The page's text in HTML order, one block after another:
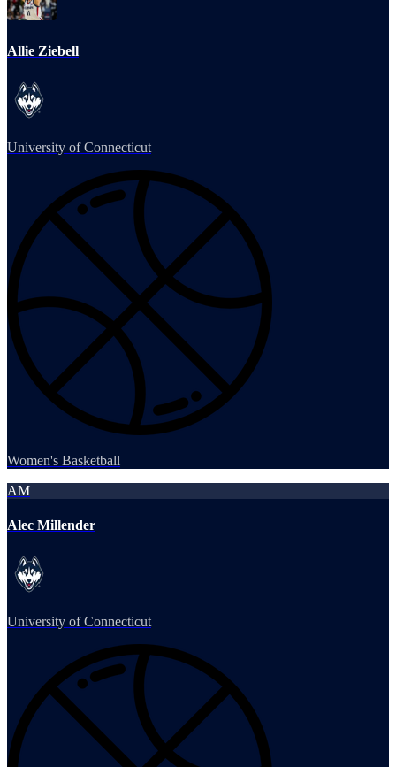
Allie Ziebell
University of Connecticut
Women's Basketball
AM
Alec Millender
University of Connecticut